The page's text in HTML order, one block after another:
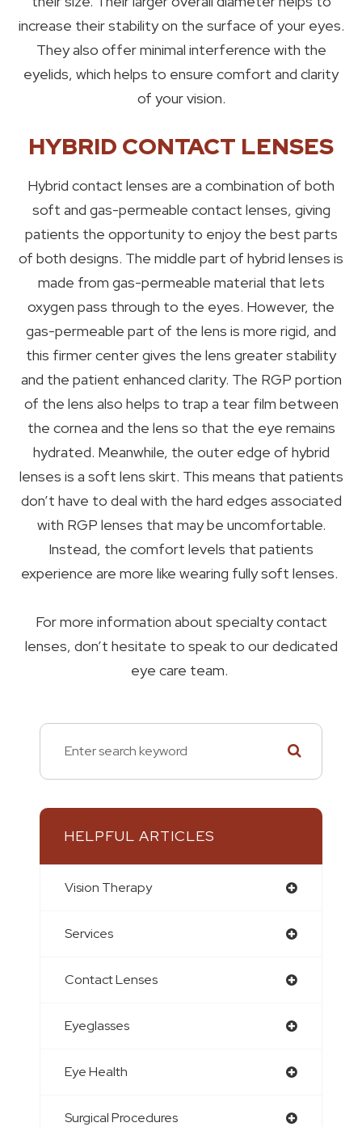
increase their stability on the surface of your eyes.
They also offer minimal interference with the
eyelids, which helps to ensure comfort and clarity
of your vision.
HYBRID CONTACT LENSES
Hybrid contact lenses are a combination of both
soft and gas-permeable contact lenses, giving
patients the opportunity to enjoy the best parts
of both designs. The middle part of hybrid lenses is
made from gas-permeable material that lets
oxygen pass through to the eyes. However, the
gas-permeable part of the lens is more rigid, and
this firmer center gives the lens greater stability
and the patient enhanced clarity. The RGP portion
of the lens also helps to trap a tear film between
the cornea and the lens so that the eye remains
hydrated. Meanwhile, the outer edge of hybrid
lenses is a soft lens skirt. This means that patients
don’t have to deal with the hard edges associated
with RGP lenses that may be uncomfortable.
Instead, the comfort levels that patients
experience are more like wearing fully soft lenses.
For more information about specialty contact
lenses, don’t hesitate to speak to our dedicated
eye care team.
HELPFUL ARTICLES
Vision Therapy
Services
Contact Lenses
Eyeglasses
Eye Health
Surgical Procedures